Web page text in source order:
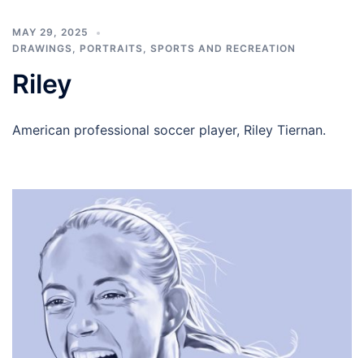
MAY 29, 2025
DRAWINGS
PORTRAITS SPORTS AND RECREATION
Riley
American professional soccer player, Riley Tiernan.